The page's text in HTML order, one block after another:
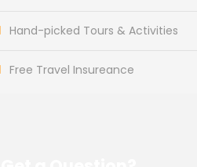
Hand-picked Tours & Activities
Free Travel Insureance